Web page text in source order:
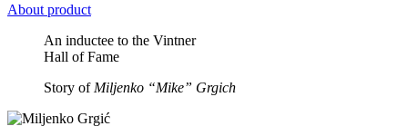
About product
An inductee to the Vintner
Hall of Fame
Story of Miljenko “Mike” Grgich